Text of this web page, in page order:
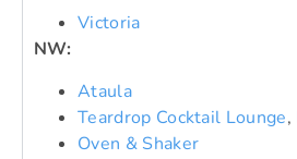
Victoria
NW:
Ataula
Teardrop Cocktail Lounge,
Oven & Shaker